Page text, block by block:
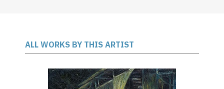
ALL WORKS BY THIS ARTIST